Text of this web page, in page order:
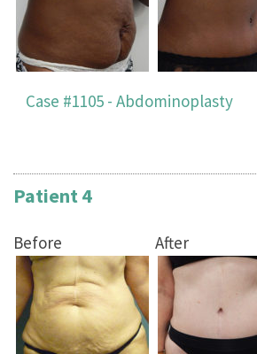
Case #1105 - Abdominoplasty
Patient 4
Before After